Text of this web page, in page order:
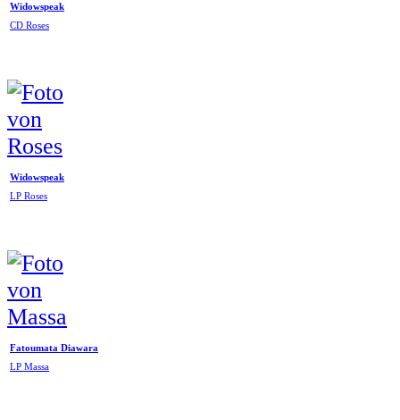
Widowspeak
CD Roses
Widowspeak
LP Roses
Fatoumata Diawara
LP Massa